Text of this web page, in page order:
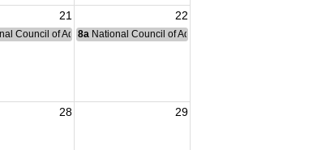
21 22
Meeting
Council of Administration Meeting
8a National Council of Administration Meeting
28 29